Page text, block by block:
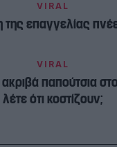
VIRAL
της επαγγελίας
VIRAL
ακριβά παπούτσια
λέτε ότι κοστίζουν;